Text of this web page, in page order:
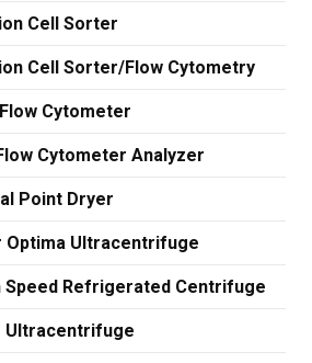
Cell Sorter
Cell Sorter/Flow Cytometry
Cytometer
Cytometer Analyzer
Point Dryer
Optima Ultracentrifuge
Speed Refrigerated Centrifuge
Ultracentrifuge